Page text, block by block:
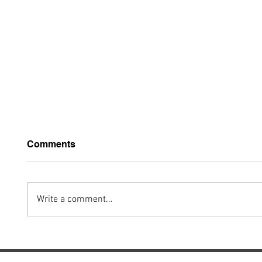
Groundbreaking
Comments
Write a comment...